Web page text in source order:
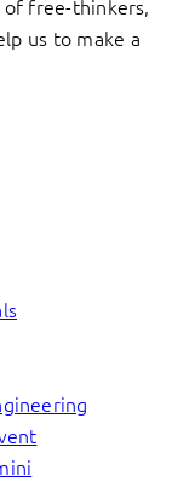
free-thinkers,
us to make a